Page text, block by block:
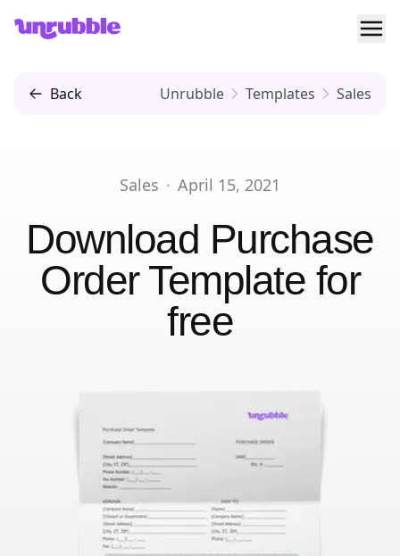
Unrubble
Back Unrubble Templates Sales
Sales · April 15, 2021
Download Purchase
Order Template for
free